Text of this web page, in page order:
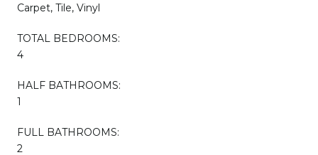
Carpet, Tile, Vinyl
TOTAL BEDROOMS:
4
HALF BATHROOMS:
1
FULL BATHROOMS:
2